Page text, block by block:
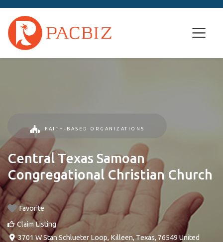
FAITH-BASED ORGANIZATIONS
Central Texas Samoan
Congregational Christian Church
Favorite
Claim Listing
3701 W Stan Schlueter Loop, Killeen,Texas, 76549 United